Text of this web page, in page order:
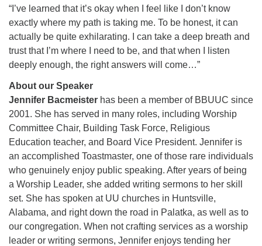
“I’ve learned that it’s okay when I feel like I don’t know
exactly where my path is taking me. To be honest, it can
actually be quite exhilarating. I can take a deep breath and
trust that I’m where I need to be, and that when I listen
deeply enough, the right answers will come…”
About our Speaker
Jennifer Bacmeister has been a member of BBUUC since
2001. She has served in many roles, including Worship
Committee Chair, Building Task Force, Religious
Education teacher, and Board Vice President. Jennifer is
an accomplished Toastmaster, one of those rare individuals
who genuinely enjoy public speaking. After years of being
a Worship Leader, she added writing sermons to her skill
set. She has spoken at UU churches in Huntsville,
Alabama, and right down the road in Palatka, as well as to
our congregation. When not crafting services as a worship
leader or writing sermons, Jennifer enjoys tending her